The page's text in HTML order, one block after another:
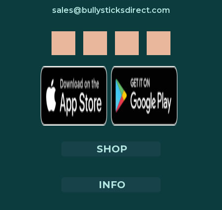
sales@bullysticksdirect.com
SHOP
INFO